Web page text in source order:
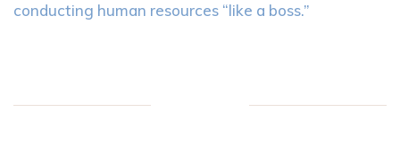
conducting human resources “like a boss.”